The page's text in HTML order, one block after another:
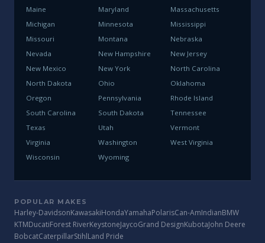
Maine
Maryland
Massachusetts
Michigan
Minnesota
Mississippi
Missouri
Montana
Nebraska
Nevada
New Hampshire
New Jersey
New Mexico
New York
North Carolina
North Dakota
Ohio
Oklahoma
Oregon
Pennsylvania
Rhode Island
South Carolina
South Dakota
Tennessee
Texas
Utah
Vermont
Virginia
Washington
West Virginia
Wisconsin
Wyoming
POPULAR MAKES
Harley-DavidsonKawasakiHondaYamahaPolarisCan-AmIndianBMW
KTMDucatiForest RiverKeystoneJaycoGrand DesignKubotaJohn Deere
BobcatCaterpillarStihlLand Pride